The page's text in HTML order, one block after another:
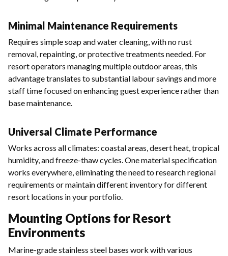
Minimal Maintenance Requirements
Requires simple soap and water cleaning, with no rust
removal, repainting, or protective treatments needed. For
resort operators managing multiple outdoor areas, this
advantage translates to substantial labour savings and more
staff time focused on enhancing guest experience rather than
base maintenance.
Universal Climate Performance
Works across all climates: coastal areas, desert heat, tropical
humidity, and freeze-thaw cycles. One material specification
works everywhere, eliminating the need to research regional
requirements or maintain different inventory for different
resort locations in your portfolio.
Mounting Options for Resort
Environments
Marine-grade stainless steel bases work with various